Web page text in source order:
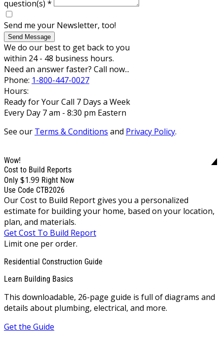
question(s) *
Send me your Newsletter, too!
Send Message
We do our best to get back to you
within 24 - 48 business hours.
Need an answer faster? Call now...
Phone: 1-800-447-0027
Hours:
Ready for Your Call 7 Days a Week
Every Day 7 am - 8:30 pm Eastern
See our Terms & Conditions and Privacy Policy.
Wow!
Cost to Build Reports
Only $1.99 Right Now
Use Code CTB2026
Our Cost to Build Report gives you a personalized
estimate for building your home, based on your location,
plan, and materials.
Get Cost To Build Report
Limit one per order.
Residential Construction Guide
Learn Building Basics
This downloadable, 26-page guide is full of diagrams and
details about plumbing, electrical, and more.
Get the Guide